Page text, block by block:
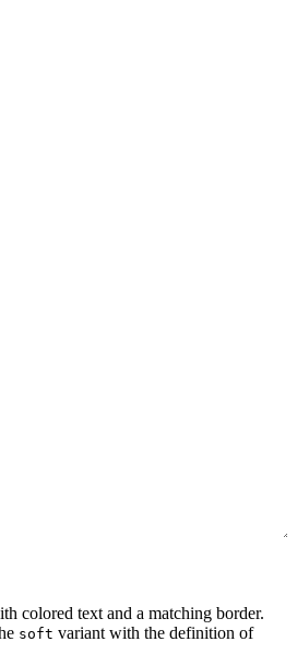
colored text and a matching border.
soft variant with the definition of